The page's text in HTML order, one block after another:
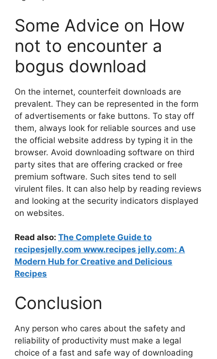
Some Advice on How
not to encounter a
bogus download
On the internet, counterfeit downloads are
prevalent. They can be represented in the form
of advertisements or fake buttons. To stay off
them, always look for reliable sources and use
the official website address by typing it in the
browser. Avoid downloading software on third
party sites that are offering cracked or free
premium software. Such sites tend to sell
virulent files. It can also help by reading reviews
and looking at the security indicators displayed
on websites.
Read also: The Complete Guide to
recipesjelly.com www.recipes jelly.com: A
Modern Hub for Creative and Delicious
Recipes
Conclusion
Any person who cares about the safety and
reliability of productivity must make a legal
choice of a fast and safe way of downloading